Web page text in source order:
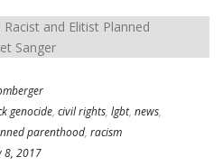
genocide, civil rights, lgbt, news,
parenthood, racism
8, 2017